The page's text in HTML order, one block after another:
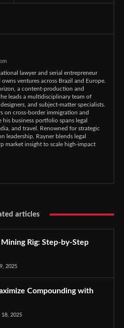
lawyer and serial entrepreneur
ventures across Brazil and Europe.
a content-production and
leads a multidisciplinary team of
and subject-matter specialists.
on cross-border immigration and
his business portfolio spans legal
and travel. Renowned for strategic
leadership, Rayner blends legal
market insight to scale high-impact
articles
Rig: Step-by-Step
2025
Compounding with
18, 2025